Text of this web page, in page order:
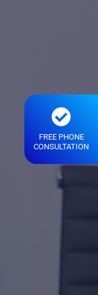
FREE PHONE
CONSULTATION